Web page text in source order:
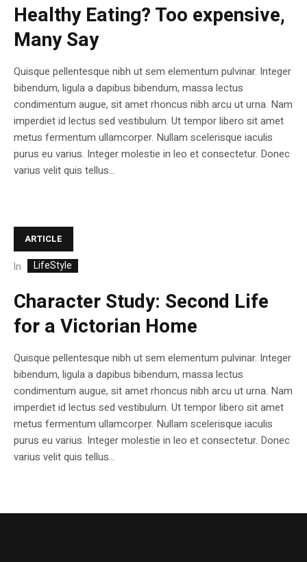
Healthy Eating? Too expensive,
Many Say
Quisque pellentesque nibh ut sem elementum pulvinar. Integer
bibendum, ligula a dapibus bibendum, massa lectus
condimentum augue, sit amet rhoncus nibh arcu ut urna. Nam
imperdiet id lectus sed vestibulum. Ut tempor libero sit amet
metus fermentum ullamcorper. Nullam scelerisque iaculis
purus eu varius. Integer molestie in leo et consectetur. Donec
varius velit quis tellus...
ARTICLE
In LifeStyle
Character Study: Second Life
for a Victorian Home
Quisque pellentesque nibh ut sem elementum pulvinar. Integer
bibendum, ligula a dapibus bibendum, massa lectus
condimentum augue, sit amet rhoncus nibh arcu ut urna. Nam
imperdiet id lectus sed vestibulum. Ut tempor libero sit amet
metus fermentum ullamcorper. Nullam scelerisque iaculis
purus eu varius. Integer molestie in leo et consectetur. Donec
varius velit quis tellus...